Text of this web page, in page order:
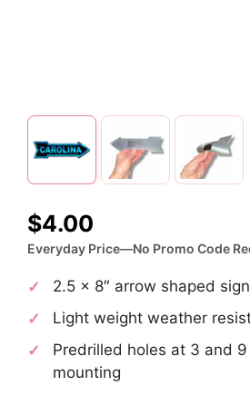
$4.00
Everyday Price—No Promo Code
2.5 x 8″ arrow shaped sign
Light weight weather
Predrilled holes at 3 and 9
mounting